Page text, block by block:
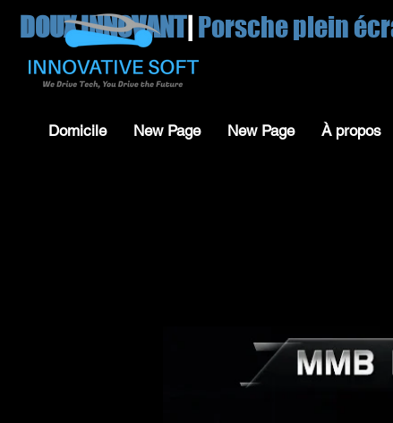
DOUX INNOVANT| Porsche plein
Domicile New Page New Page À propos